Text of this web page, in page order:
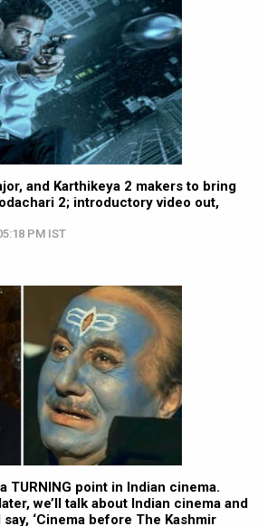
and Karthikeya 2 makers to bring
2; introductory video out,
PM IST
TURNING point in Indian cinema.
we’ll talk about Indian cinema and
‘Cinema before The Kashmir